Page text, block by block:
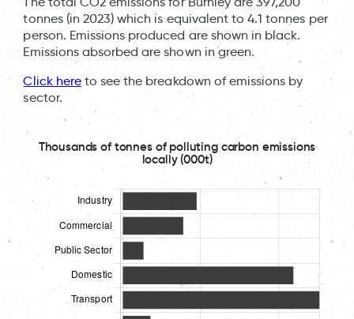
tonnes (in 2023) which is equivalent to 4.1 tonnes per
person. Emissions produced are shown in black.
Emissions absorbed are shown in green.
Click hereto see the breakdown of emissions by
sector.
Thousands of tonnes of polluting carbon emissions
locally (000t)